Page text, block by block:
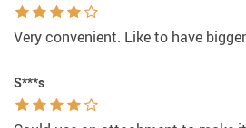
Very convenient. Like to have
S***s